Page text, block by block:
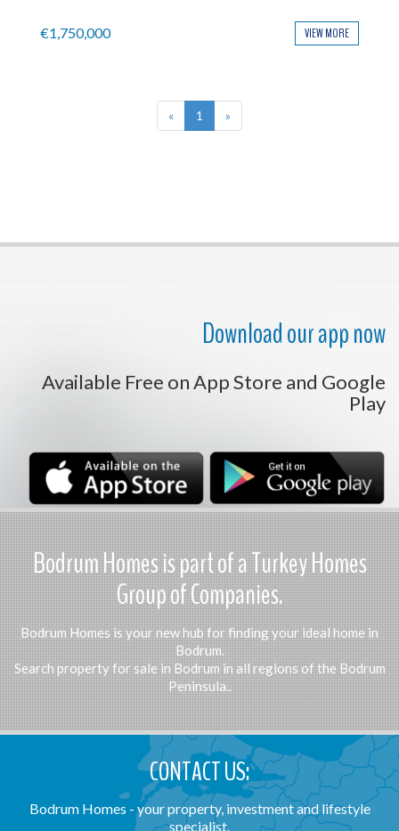
€1,750,000 VIEW MORE
« 1 »
Download our app now
Available Free on App Store and Google
Play
Bodrum Homes is part of a Turkey Homes
Group of Companies.
Bodrum Homes is your new hub for finding your ideal home in
Bodrum.
Search property for sale in Bodrum in all regions of the Bodrum
Peninsula..
CONTACT US:
Bodrum Homes - your property, investment and lifestyle
specialist.